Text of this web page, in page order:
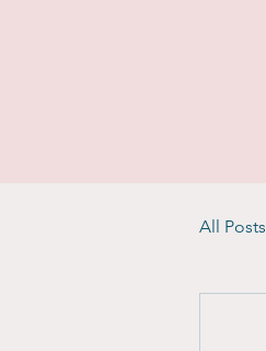
All Posts